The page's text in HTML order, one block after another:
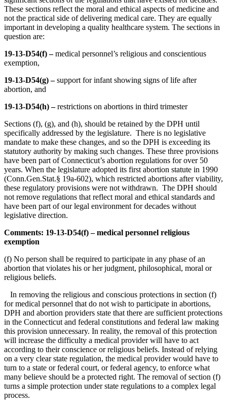
These sections reflect the moral and ethical aspects of medicine and
not the practical side of delivering medical care. They are equally
important in developing a quality healthcare system. The sections in
question are:
19-13-D54(f) –medical personnel’s religious and conscientious
exemption,
19-13-D54(g) –support for infant showing signs of life after
abortion, and
19-13-D54(h) –restrictions on abortions in third trimester
Sections (f), (g), and (h), should be retained by the DPH until
specifically addressed by the legislature. There is no legislative
mandate to make these changes, and so the DPH is exceeding its
statutory authority by making such changes. These three provisions
have been part of Connecticut’s abortion regulations for over 50
years. When the legislature adopted its first abortion statute in 1990
(Conn.Gen.Stat.§ 19a-602), which restricted abortions after viability,
these regulatory provisions were not withdrawn. The DPH should
not remove regulations that reflect moral and ethical standards and
have been part of our legal environment for decades without
legislative direction.
Comments: 19-13-D54(f) – medical personnel religious
exemption
(f) No person shall be required to participate in any phase of an
abortion that violates his or her judgment, philosophical, moral or
religious beliefs.
In removing the religious and conscious protections in section (f)
for medical personnel that do not wish to participate in abortions,
DPH and abortion providers state that there are sufficient protections
in the Connecticut and federal constitutions and federal law making
this provision unnecessary. In reality, the removal of this protection
will increase the difficulty a medical provider will have to act
according to their conscience or religious beliefs. Instead of relying
on a very clear state regulation, the medical provider would have to
turn to a state or federal court, or federal agency, to enforce what
many believe should be a protected right. The removal of section (f)
turns a simple protection under state regulations to a complex legal
process.